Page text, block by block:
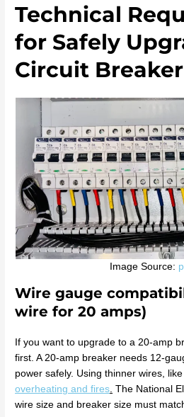
Technical
for Safely
Circuit Breaker
Image Source:
Wire gauge
wire for 20 amps)
If you want to upgrade to a 20-amp
first. A 20-amp breaker needs 12-
power safely. Using thinner wires,
overheating and fires. The National
wire size and breaker size must